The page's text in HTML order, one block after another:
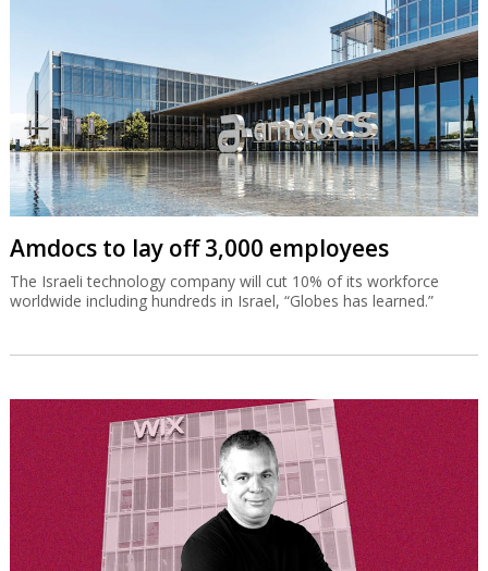
Amdocs to lay off 3,000 employees
The Israeli technology company will cut 10% of its workforce
worldwide including hundreds in Israel, “Globes has learned.”